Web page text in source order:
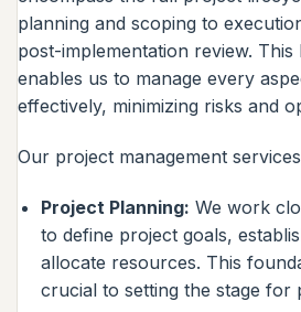
planning and scoping to
post-implementation review.
enables us to manage every
effectively, minimizing risks and
Our project management
Project Planning: We work
to define project goals,
allocate resources. This
crucial to setting the stage for